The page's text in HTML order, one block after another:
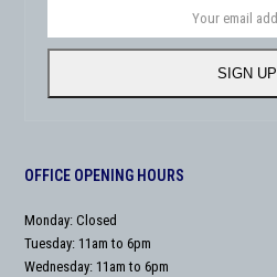
address
SIGN UP
OFFICE OPENING HOURS
Monday: Closed
Tuesday: 11am to 6pm
Wednesday: 11am to 6pm